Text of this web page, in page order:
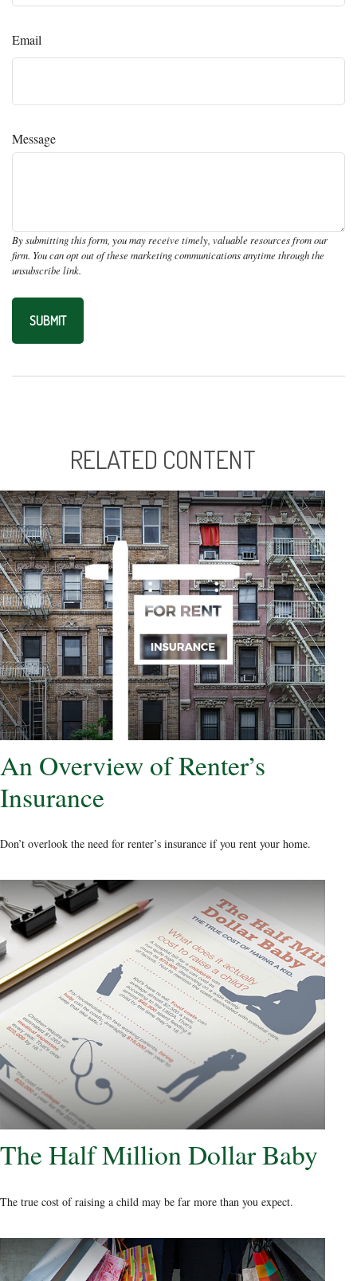
Email
Message
RELATED CONTENT
An Overview of Renter’s
Insurance
Don’t overlook the need for renter’s insurance if you rent your home.
The Half Million Dollar Baby
The true cost of raising a child may be far more than you expect.